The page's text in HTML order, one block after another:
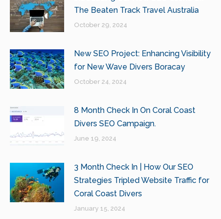
The Beaten Track Travel Australia
October 29, 2024
New SEO Project: Enhancing Visibility
for New Wave Divers Boracay
October 24, 2024
8 Month Check In On Coral Coast
Divers SEO Campaign.
June 19, 2024
3 Month Check In | How Our SEO
Strategies Tripled Website Traffic for
Coral Coast Divers
January 15, 2024